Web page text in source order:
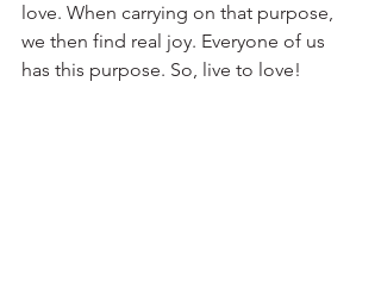
love. When carrying on that purpose,
we then find real joy. Everyone of us
has this purpose. So, live to love!